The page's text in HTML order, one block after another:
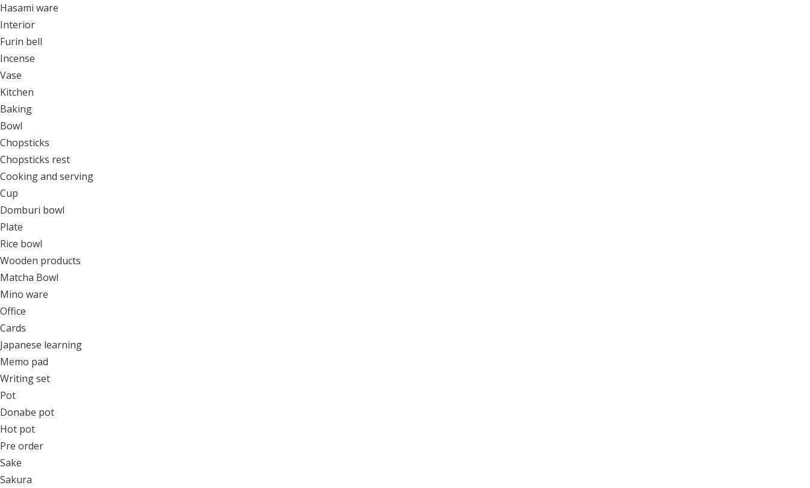
Hasami ware
Interior
Furin bell
Incense
Vase
Kitchen
Baking
Bowl
Chopsticks
Chopsticks rest
Cooking and serving
Cup
Domburi bowl
Plate
Rice bowl
Wooden products
Matcha Bowl
Mino ware
Office
Cards
Japanese learning
Memo pad
Writing set
Pot
Donabe pot
Hot pot
Pre order
Sake
Sakura